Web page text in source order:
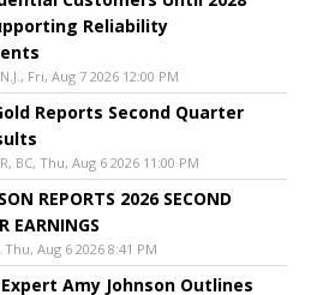
Reliability
Fri, Aug 7 2026 12:00 PM
Reports Second Quarter
BC, Thu, Aug 6 2026 11:00 PM
REPORTS 2026 SECOND
EARNINGS
Thu, Aug 6 2026 8:41 PM
Amy Johnson Outlines